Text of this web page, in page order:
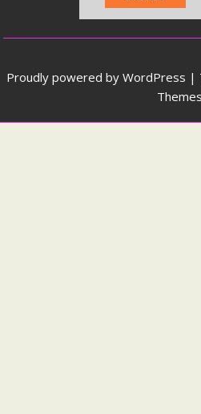
Proudly powered by WordPress |
Themes